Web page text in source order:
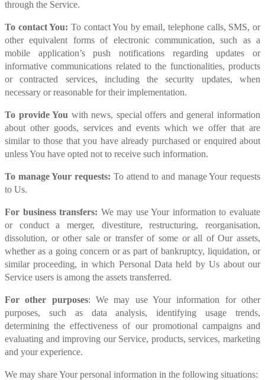
through the Service.
To contact You: To contact You by email, telephone calls, SMS, or
other equivalent forms of electronic communication, such as a
mobile application’s push notifications regarding updates or
informative communications related to the functionalities, products
or contracted services, including the security updates, when
necessary or reasonable for their implementation.
To provide You with news, special offers and general information
about other goods, services and events which we offer that are
similar to those that you have already purchased or enquired about
unless You have opted not to receive such information.
To manage Your requests: To attend to and manage Your requests
to Us.
For business transfers: We may use Your information to evaluate
or conduct a merger, divestiture, restructuring, reorganisation,
dissolution, or other sale or transfer of some or all of Our assets,
whether as a going concern or as part of bankruptcy, liquidation, or
similar proceeding, in which Personal Data held by Us about our
Service users is among the assets transferred.
For other purposes: We may use Your information for other
purposes, such as data analysis, identifying usage trends,
determining the effectiveness of our promotional campaigns and
evaluating and improving our Service, products, services, marketing
and your experience.
We may share Your personal information in the following situations: